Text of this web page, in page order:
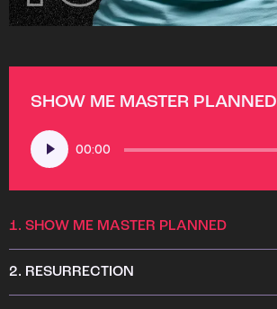
SHOW ME MASTER PLANNED
Audio
Player
00:00
1. SHOW ME MASTER PLANNED
2. RESURRECTION